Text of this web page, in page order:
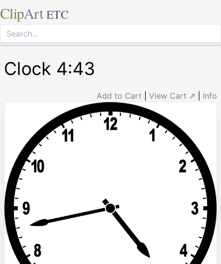
ClipArt ETC
Clock 4:43
Add to Cart View Cart ⇗ Info